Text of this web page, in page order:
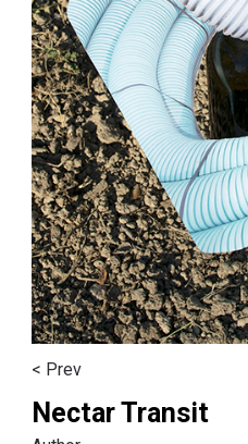
< Prev
Nectar Transit